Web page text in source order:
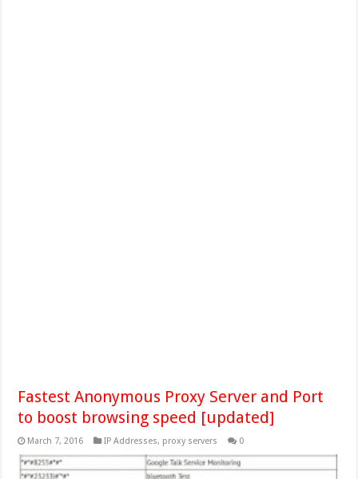
Fastest Anonymous Proxy Server and Port
to boost browsing speed [updated]
March 7, 2016 IP Addresses, proxy servers 0